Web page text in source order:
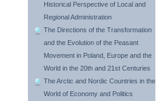
Historical Perspective of Local and
Regional Administration
The Directions of the Transformation
and the Evolution of the Peasant
Movement in Poland, Europe and the
World in the 20th and 21st Centuries
The Arctic and Nordic Countries in the
World of Economy and Politics